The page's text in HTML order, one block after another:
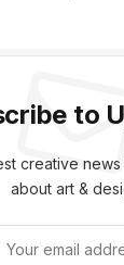
to
creative news
about art &